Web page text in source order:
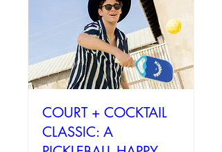
COURT + COCKTAIL
CLASSIC: A